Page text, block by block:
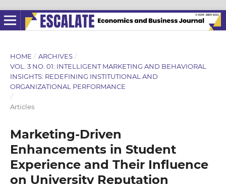
HOME / ARCHIVES /
VOL. 3 NO. 01: INTELLIGENT MARKETING AND BEHAVIORAL
INSIGHTS: REDEFINING INSTITUTIONAL AND
ORGANIZATIONAL PERFORMANCE
/
Articles
Marketing-Driven
Enhancements in Student
Experience and Their Influence
on University Reputation